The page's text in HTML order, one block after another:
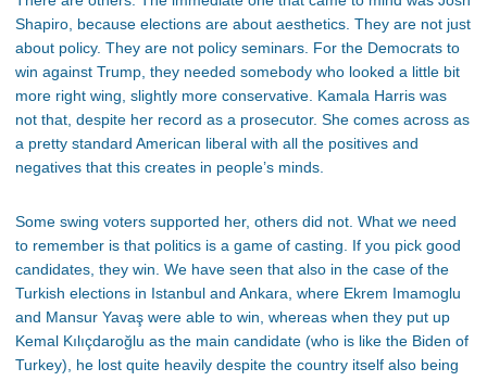
Shapiro, because elections are about aesthetics. They are not just
about policy. They are not policy seminars. For the Democrats to
win against Trump, they needed somebody who looked a little bit
more right wing, slightly more conservative. Kamala Harris was
not that, despite her record as a prosecutor. She comes across as
a pretty standard American liberal with all the positives and
negatives that this creates in people’s minds.
Some swing voters supported her, others did not. What we need
to remember is that politics is a game of casting. If you pick good
candidates, they win. We have seen that also in the case of the
Turkish elections in Istanbul and Ankara, where Ekrem Imamoglu
and Mansur Yavaş were able to win, whereas when they put up
Kemal Kılıçdaroğlu as the main candidate (who is like the Biden of
Turkey), he lost quite heavily despite the country itself also being